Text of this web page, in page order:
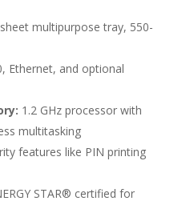
multipurpose tray, 550-
Ethernet, and optional
1.2 GHz processor with
multitasking
features like PIN printing
STAR® certified for